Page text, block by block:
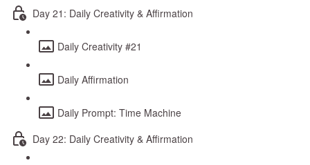
Day 21: Daily Creativity & Affirmation
Daily Creativity #21
Daily Affirmation
Daily Prompt: Time Machine
Day 22: Daily Creativity & Affirmation